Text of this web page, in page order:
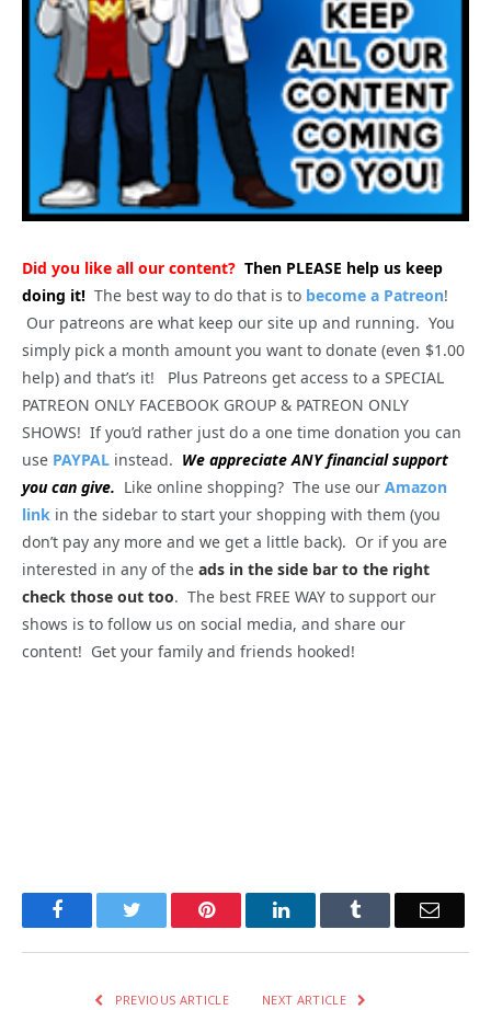
Did you like all our content? Then PLEASE help us keep
doing it! The best way to do that is to become a Patreon!
Our patreons are what keep our site up and running. You
simply pick a month amount you want to donate (even $1.00
help) and that’s it! Plus Patreons get access to a SPECIAL
PATREON ONLY FACEBOOK GROUP & PATREON ONLY
SHOWS! If you’d rather just do a one time donation you can
use PAYPAL instead. We appreciate ANY financial support
you can give. Like online shopping? The use our Amazon
link in the sidebar to start your shopping with them (you
don’t pay any more and we get a little back). Or if you are
interested in any of the ads in the side bar to the right
check those out too. The best FREE WAY to support our
shows is to follow us on social media, and share our
content! Get your family and friends hooked!
FacebookTwitter Pinterest LinkedInTumblr Email
PREVIOUS ARTICLE NEXT ARTICLE